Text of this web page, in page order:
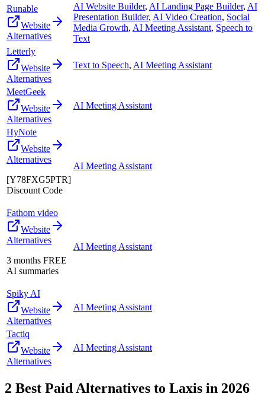
Runable
Website
Alternatives
AI Website Builder, AI Landing Page Builder, AI
Presentation Builder, AI Video Creation, Social
Media Growth, AI Meeting Assistant, Speech to
Text
Letterly
Website
Alternatives
Text to Speech, AI Meeting Assistant
MeetGeek
Website
Alternatives
AI Meeting Assistant
HyNote
Website
Alternatives
[Y78FXG5PTR]
Discount Code
AI Meeting Assistant
Fathom video
Website
Alternatives
3 months FREE
AI summaries
AI Meeting Assistant
Spiky AI
Website
Alternatives
AI Meeting Assistant
Tactiq
Website
Alternatives
AI Meeting Assistant
2 Best Paid Alternatives to Laxis in 2026